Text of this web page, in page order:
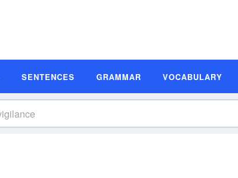
SENTENCES GRAMMAR VOCABULARY